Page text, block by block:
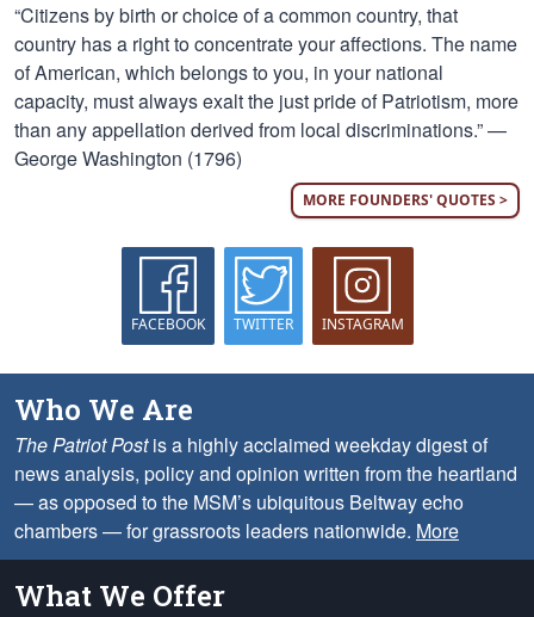
“Citizens by birth or choice of a common country, that
country has a right to concentrate your affections. The name
of American, which belongs to you, in your national
capacity, must always exalt the just pride of Patriotism, more
than any appellation derived from local discriminations.” —
George Washington (1796)
MORE FOUNDERS' QUOTES >
FACEBOOK TWITTER INSTAGRAM
Who We Are
The Patriot Postis a highly acclaimed weekday digest of
news analysis, policy and opinion written from the heartland
— as opposed to the MSM’s ubiquitous Beltway echo
chambers — for grassroots leaders nationwide. More
What We Offer